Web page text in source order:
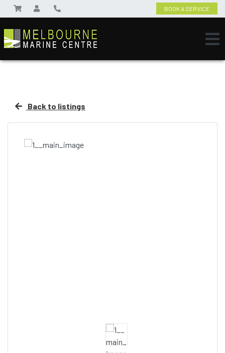
BOOK A SERVICE
Back to listings